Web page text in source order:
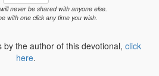
never be shared with anyone else.
with one click any time you wish.
the author of this devotional, click
here.